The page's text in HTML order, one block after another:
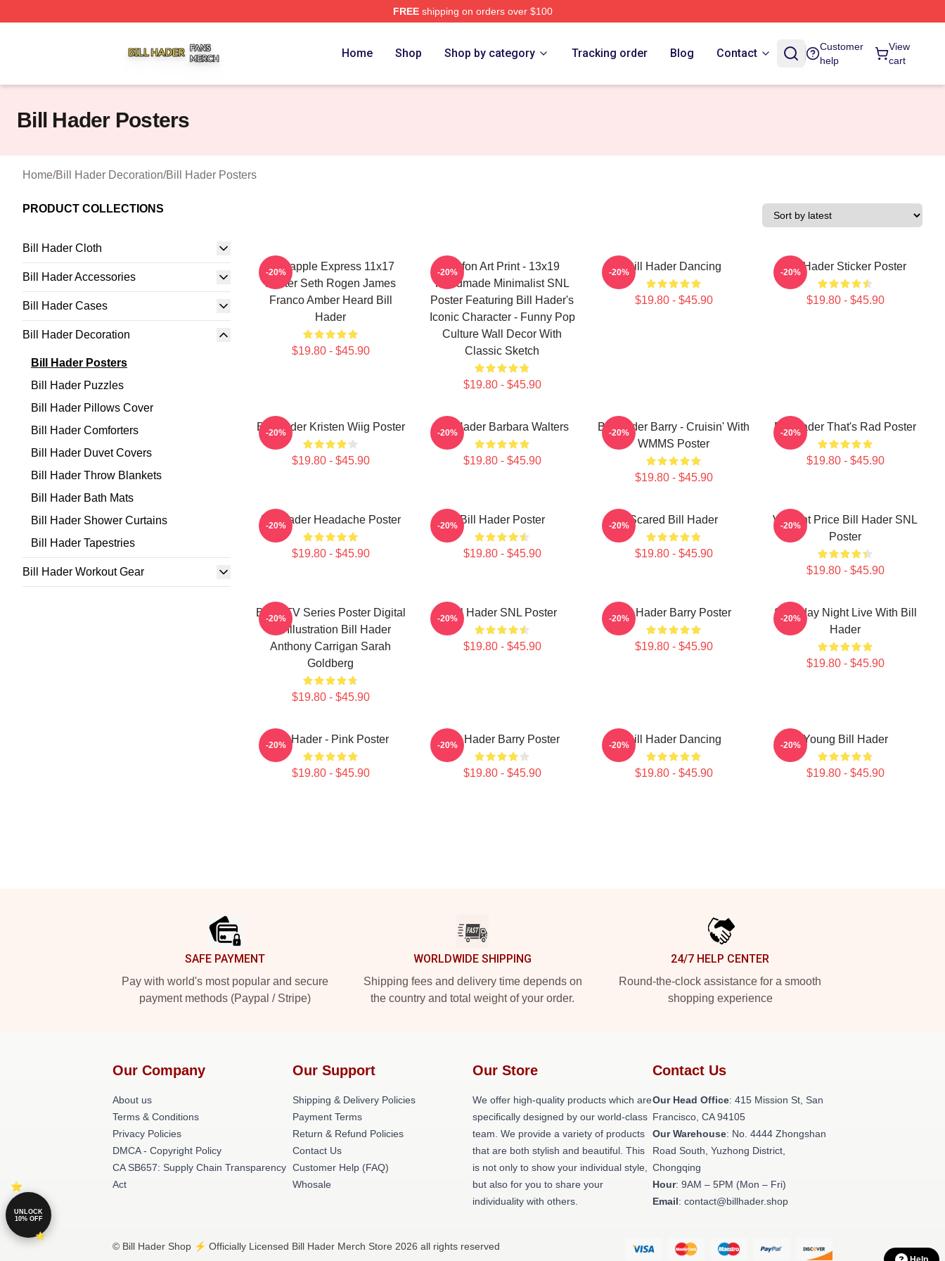
FREEshipping on orders over $100
Home Shop Shop by category Tracking order Blog Contact
Customer
help
View
cart
Bill Hader Posters
Home/Bill Hader Decoration/Bill Hader Posters
PRODUCT COLLECTIONS
Bill Hader Cloth
Bill Hader Accessories
Bill Hader Cases
Bill Hader Decoration
Bill Hader Posters
Bill Hader Puzzles
Bill Hader Pillows Cover
Bill Hader Comforters
Bill Hader Duvet Covers
Bill Hader Throw Blankets
Bill Hader Bath Mats
Bill Hader Shower Curtains
Bill Hader Tapestries
Bill Hader Workout Gear
Pineapple Express 11x17
Poster Seth Rogen James
Franco Amber Heard Bill
Hader
$19.80 - $45.90
-20%
Stefon Art Print - 13x19
Handmade Minimalist SNL
Poster Featuring Bill Hader's
Iconic Character - Funny Pop
Culture Wall Decor With
Classic Sketch
$19.80 - $45.90
-20% Bill Hader Dancing
$19.80 - $45.90
-20% Bill Hader Sticker Poster
$19.80 - $45.90
-20%
Bill Hader Kristen Wiig Poster
$19.80 - $45.90
-20% Bill Hader Barbara Walters
$19.80 - $45.90
-20%
Bill Hader Barry - Cruisin' With
WMMS Poster
$19.80 - $45.90
-20% Bill Hader That's Rad Poster
$19.80 - $45.90
-20%
Bill Hader Headache Poster
$19.80 - $45.90
-20% Bill Hader Poster
$19.80 - $45.90
-20% Scared Bill Hader
$19.80 - $45.90
-20%
Vincent Price Bill Hader SNL
Poster
$19.80 - $45.90
-20%
Barry TV Series Poster Digital
Art Illustration Bill Hader
Anthony Carrigan Sarah
Goldberg
$19.80 - $45.90
-20% Bill Hader SNL Poster
$19.80 - $45.90
-20% Bill Hader Barry Poster
$19.80 - $45.90
-20%
Saturday Night Live With Bill
Hader
$19.80 - $45.90
-20%
Bill Hader - Pink Poster
$19.80 - $45.90
-20% Bill Hader Barry Poster
$19.80 - $45.90
-20% Bill Hader Dancing
$19.80 - $45.90
-20% Young Bill Hader
$19.80 - $45.90
-20%
SAFE PAYMENT
Pay with world's most popular and secure
payment methods (Paypal / Stripe)
WORLDWIDE SHIPPING
Shipping fees and delivery time depends on
the country and total weight of your order.
24/7 HELP CENTER
Round-the-clock assistance for a smooth
shopping experience
Our Company
About us
Terms & Conditions
Privacy Policies
DMCA - Copyright Policy
CA SB657: Supply Chain Transparency
Act
Our Support
Shipping & Delivery Policies
Payment Terms
Return & Refund Policies
Contact Us
Customer Help (FAQ)
Whosale
Our Store
We offer high-quality products which are
specifically designed by our world-class
team. We provide a variety of products
that are both stylish and beautiful. This
is not only to show your individual style,
but also for you to share your
individuality with others.
Contact Us
Our Head Office: 415 Mission St, San
Francisco, CA 94105
Our Warehouse: No. 4444 Zhongshan
Road South, Yuzhong District,
Chongqing
Hour: 9AM – 5PM (Mon – Fri)
Email: contact@billhader.shop
© Bill Hader Shop ⚡️ Officially Licensed Bill Hader Merch Store 2026 all rights reserved
UNLOCK
10% OFF